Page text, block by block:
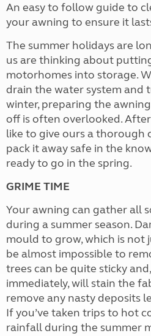
An easy to follow guide to
your awning to ensure it
The summer holidays are
us are thinking about
motorhomes into storage.
drain the water system and
winter, preparing the
off is often overlooked.
like to give ours a thorough
pack it away safe in the
ready to go in the spring.
GRIME TIME
Your awning can gather all
during a summer season.
mould to grow, which is not
be almost impossible to
trees can be quite sticky
immediately, will stain the
remove any nasty deposits
If you’ve taken trips to hot
rainfall during the summer